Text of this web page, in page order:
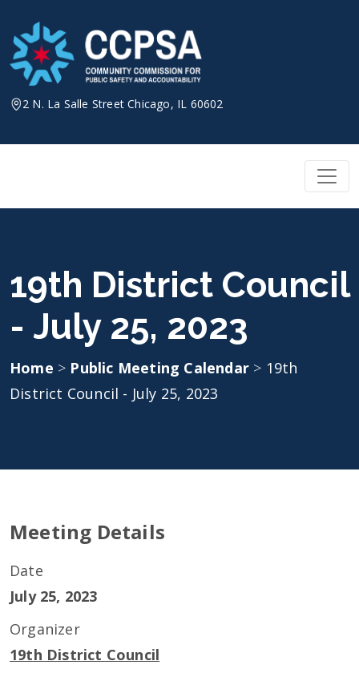
content
2 N. La Salle Street Chicago, IL 60602
19th District Council
- July 25, 2023
Home > Public Meeting Calendar > 19th
District Council - July 25, 2023
Meeting Details
Date
July 25, 2023
Organizer
19th District Council